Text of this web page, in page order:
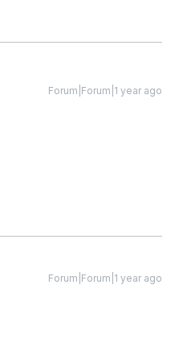
Forum|Forum|1 year ago
Forum|Forum|1 year ago